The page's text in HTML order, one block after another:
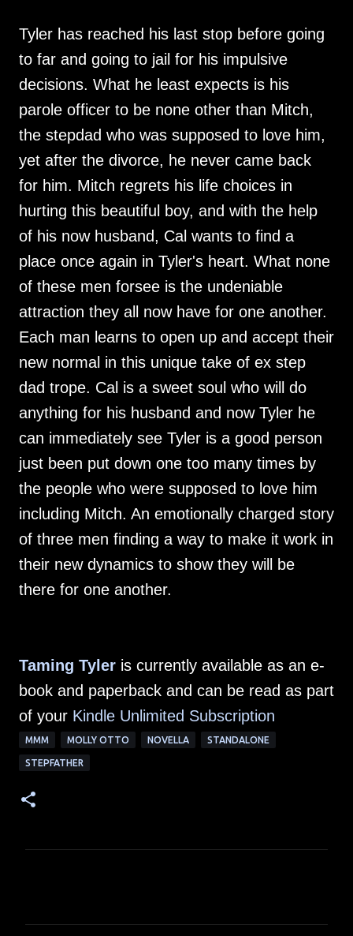
Tyler has reached his last stop before going
to far and going to jail for his impulsive
decisions. What he least expects is his
parole officer to be none other than Mitch,
the stepdad who was supposed to love him,
yet after the divorce, he never came back
for him. Mitch regrets his life choices in
hurting this beautiful boy, and with the help
of his now husband, Cal wants to find a
place once again in Tyler's heart. What none
of these men forsee is the undeniable
attraction they all now have for one another.
Each man learns to open up and accept their
new normal in this unique take of ex step
dad trope. Cal is a sweet soul who will do
anything for his husband and now Tyler he
can immediately see Tyler is a good person
just been put down one too many times by
the people who were supposed to love him
including Mitch. An emotionally charged story
of three men finding a way to make it work in
their new dynamics to show they will be
there for one another.
Taming Tyler is currently available as an e-
book and paperback and can be read as part
of your Kindle Unlimited Subscription
MMM MOLLY OTTO NOVELLA STANDALONE
STEPFATHER